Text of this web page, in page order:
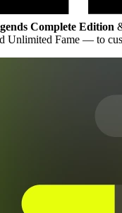
Complete Edition
Unlimited Fame — to